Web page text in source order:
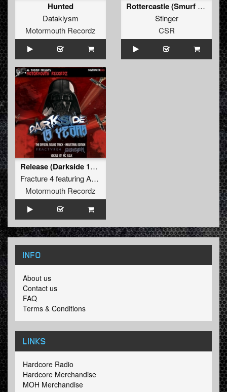
Hunted
Dataklysm
Motormouth Recordz
Rottercastle (Smurf remix)
Stinger
CSR
Release (Darkside 15 Years O.S.T.)
Fracture 4featuringADK
Motormouth Recordz
INFO
About us
Contact us
FAQ
Terms & Conditions
LINKS
Hardcore Radio
Hardcore Merchandise
MOH Merchandise